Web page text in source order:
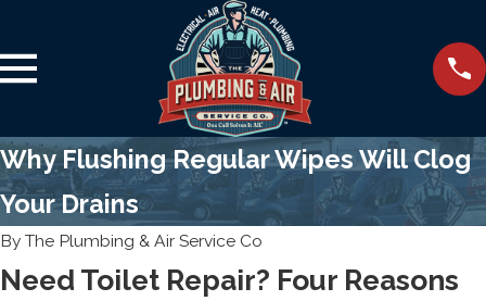
Why Flushing Regular Wipes Will Clog
Your Drains
By The Plumbing & Air Service Co
Need Toilet Repair? Four Reasons